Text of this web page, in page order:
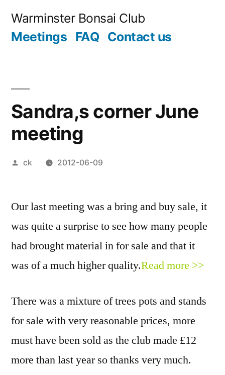
Warminster Bonsai Club
Meetings FAQ Contact us
Sandra,s corner June
meeting
Posted
ck 2012-06-09
Our last meeting was a bring and buy sale, it
was quite a surprise to see how many people
had brought material in for sale and that it
was of a much higher quality.Read more >>
There was a mixture of trees pots and stands
for sale with very reasonable prices, more
must have been sold as the club made £12
more than last year so thanks very much.